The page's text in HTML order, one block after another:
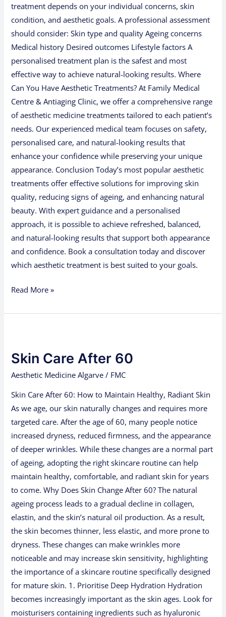
treatment depends on your individual concerns, skin
condition, and aesthetic goals. A professional assessment
should consider: Skin type and quality Ageing concerns
Medical history Desired outcomes Lifestyle factors A
personalised treatment plan is the safest and most
effective way to achieve natural-looking results. Where
Can You Have Aesthetic Treatments? At Family Medical
Centre & Antiaging Clinic, we offer a comprehensive range
of aesthetic medicine treatments tailored to each patient’s
needs. Our experienced medical team focuses on safety,
personalised care, and natural-looking results that
enhance your confidence while preserving your unique
appearance. Conclusion Today’s most popular aesthetic
treatments offer effective solutions for improving skin
quality, reducing signs of ageing, and enhancing natural
beauty. With expert guidance and a personalised
approach, it is possible to achieve refreshed, balanced,
and natural-looking results that support both appearance
and confidence. Book a consultation today and discover
which aesthetic treatment is best suited to your goals.
Read More »
Skin Care After 60
Aesthetic Medicine Algarve / FMC
Skin Care After 60: How to Maintain Healthy, Radiant Skin
As we age, our skin naturally changes and requires more
targeted care. After the age of 60, many people notice
increased dryness, reduced firmness, and the appearance
of deeper wrinkles. While these changes are a normal part
of ageing, adopting the right skincare routine can help
maintain healthy, comfortable, and radiant skin for years
to come. Why Does Skin Change After 60? The natural
ageing process leads to a gradual decline in collagen,
elastin, and the skin’s natural oil production. As a result,
the skin becomes thinner, less elastic, and more prone to
dryness. These changes can make wrinkles more
noticeable and may increase skin sensitivity, highlighting
the importance of a skincare routine specifically designed
for mature skin. 1. Prioritise Deep Hydration Hydration
becomes increasingly important as the skin ages. Look for
moisturisers containing ingredients such as hyaluronic
After
60